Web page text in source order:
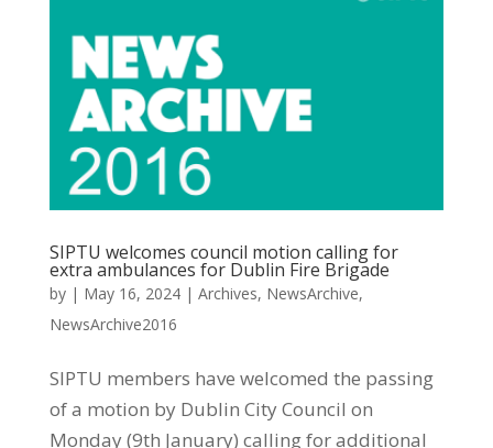
SIPTU welcomes council motion calling for
extra ambulances for Dublin Fire Brigade
by | May 16, 2024| Archives, NewsArchive,
NewsArchive2016
SIPTU members have welcomed the passing
of a motion by Dublin City Council on
Monday (9th January) calling for additional